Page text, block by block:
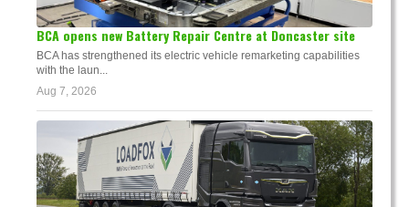
BCA opens new Battery Repair Centre at Doncaster site
BCA has strengthened its electric vehicle remarketing capabilities
with the laun...
Aug 7, 2026